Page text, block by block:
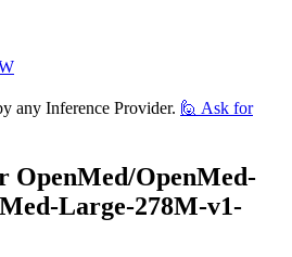
any Inference Provider. 🙋 Ask for
OpenMed/OpenMed-
Large-278M-v1-